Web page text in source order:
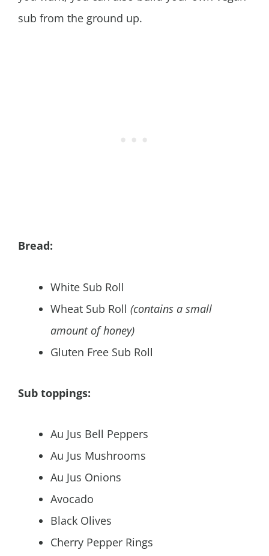
sub from the ground up.
Bread:
White Sub Roll
Wheat Sub Roll (contains a small
amount of honey)
Gluten Free Sub Roll
Sub toppings:
Au Jus Bell Peppers
Au Jus Mushrooms
Au Jus Onions
Avocado
Black Olives
Cherry Pepper Rings